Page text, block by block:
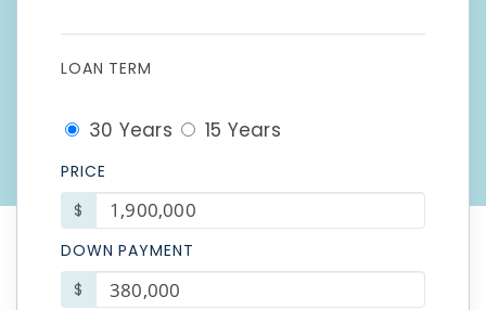
LOAN TERM
30 Years 15 Years
PRICE
$
DOWN PAYMENT
$